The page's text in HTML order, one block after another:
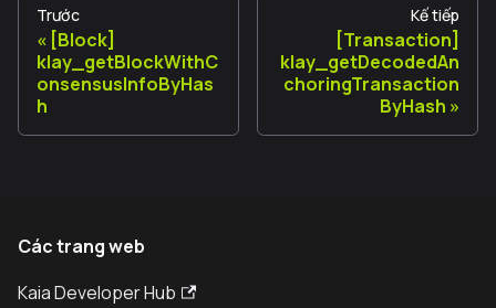
Trước
[Block]
klay_getBlockWithC
onsensusInfoByHas
h
Kế tiếp
[Transaction]
klay_getDecodedAn
choringTransaction
ByHash
Các trang web
Kaia Developer Hub